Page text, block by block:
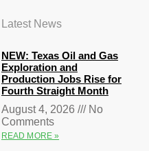
Latest News
NEW: Texas Oil and Gas
Exploration and
Production Jobs Rise for
Fourth Straight Month
August 4, 2026
No
Comments
READ MORE »